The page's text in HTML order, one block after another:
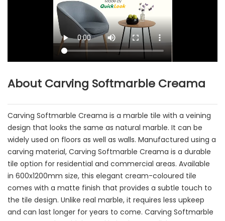
About Carving Softmarble Creama
Carving Softmarble Creama is a marble tile with a veining
design that looks the same as natural marble. It can be
widely used on floors as well as walls. Manufactured using a
carving material, Carving Softmarble Creama is a durable
tile option for residential and commercial areas. Available
in 600x1200mm size, this elegant cream-coloured tile
comes with a matte finish that provides a subtle touch to
the tile design. Unlike real marble, it requires less upkeep
and can last longer for years to come. Carving Softmarble